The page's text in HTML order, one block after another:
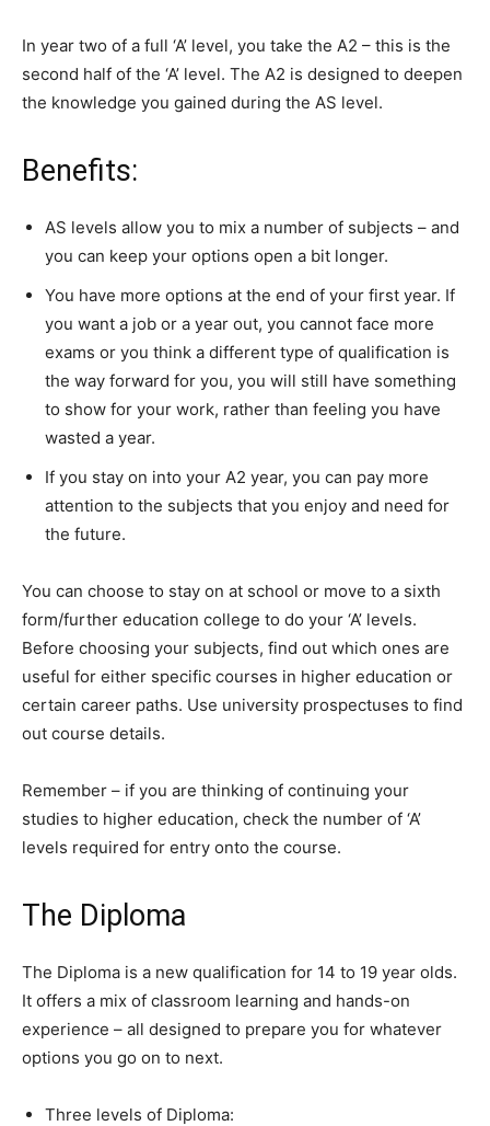
In year two of a full ‘A’ level, you take the A2 – this is the
second half of the ‘A’ level. The A2 is designed to deepen
the knowledge you gained during the AS level.
Benefits:
AS levels allow you to mix a number of subjects – and
you can keep your options open a bit longer.
You have more options at the end of your first year. If
you want a job or a year out, you cannot face more
exams or you think a different type of qualification is
the way forward for you, you will still have something
to show for your work, rather than feeling you have
wasted a year.
If you stay on into your A2 year, you can pay more
attention to the subjects that you enjoy and need for
the future.
You can choose to stay on at school or move to a sixth
form/further education college to do your ‘A’ levels.
Before choosing your subjects, find out which ones are
useful for either specific courses in higher education or
certain career paths. Use university prospectuses to find
out course details.
Remember – if you are thinking of continuing your
studies to higher education, check the number of ‘A’
levels required for entry onto the course.
The Diploma
The Diploma is a new qualification for 14 to 19 year olds.
It offers a mix of classroom learning and hands-on
experience – all designed to prepare you for whatever
options you go on to next.
Three levels of Diploma: